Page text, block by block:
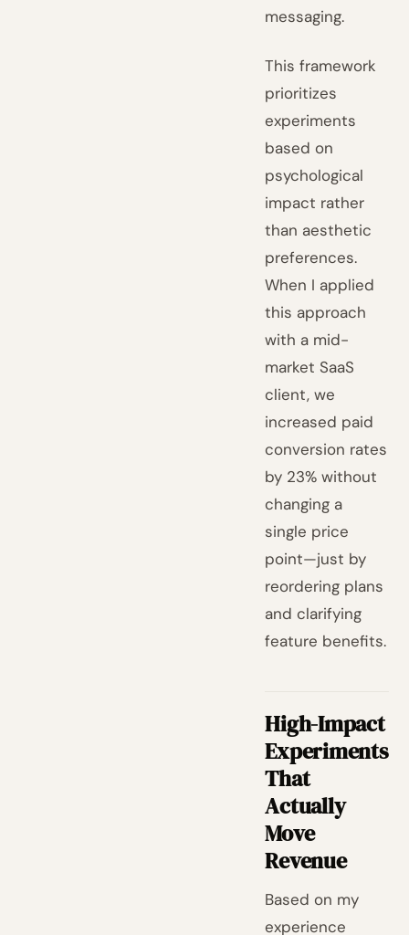
messaging.
This framework
prioritizes
experiments
based on
psychological
impact rather
than aesthetic
preferences.
When I applied
this approach
with a mid-
market SaaS
client, we
increased paid
conversion rates
by 23% without
changing a
single price
point—just by
reordering plans
and clarifying
feature benefits.
High-Impact
Experiments
That
Actually
Move
Revenue
Based on my
experience